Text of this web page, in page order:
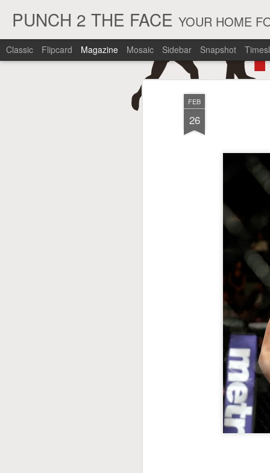
FEB
26
PUNCH 2 THE FACE YOUR HOME
Classic Flipcard Magazine Mosaic Sidebar Snapshot